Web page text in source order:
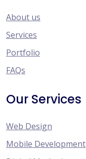
About us
Services
Portfolio
FAQs
Our Services
Web Design
Mobile Development